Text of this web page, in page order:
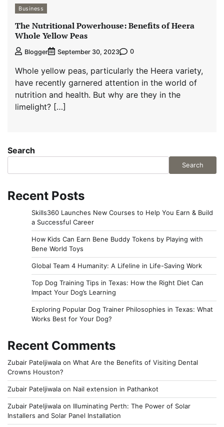
Business
The Nutritional Powerhouse: Benefits of Heera
Whole Yellow Peas
Blogger September 30, 2023 0
Whole yellow peas, particularly the Heera variety,
have recently garnered attention in the world of
nutrition and health. But why are they in the
limelight? […]
Search
Search
Recent Posts
Skills360 Launches New Courses to Help You Earn & Build
a Successful Career
How Kids Can Earn Bene Buddy Tokens by Playing with
Bene World Toys
Global Team 4 Humanity: A Lifeline in Life-Saving Work
Top Dog Training Tips in Texas: How the Right Diet Can
Impact Your Dog’s Learning
Exploring Popular Dog Trainer Philosophies in Texas: What
Works Best for Your Dog?
Recent Comments
Zubair Pateljiwala on What Are the Benefits of Visiting Dental
Crowns Houston?
Zubair Pateljiwala on Nail extension in Pathankot
Zubair Pateljiwala on Illuminating Perth: The Power of Solar
Installers and Solar Panel Installation